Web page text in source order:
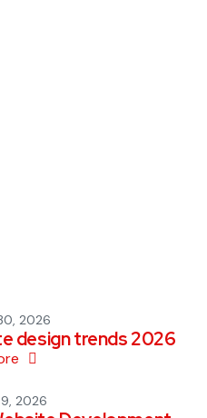
2026
design trends 2026
2026